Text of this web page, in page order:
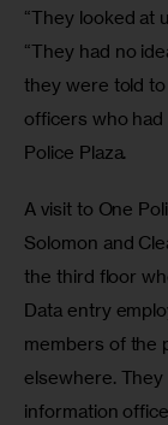
“They looked at
“They had no
they were told
officers who had
Police Plaza.
A visit to One
Solomon and
the third floor
Data entry
members of the
elsewhere. They
information